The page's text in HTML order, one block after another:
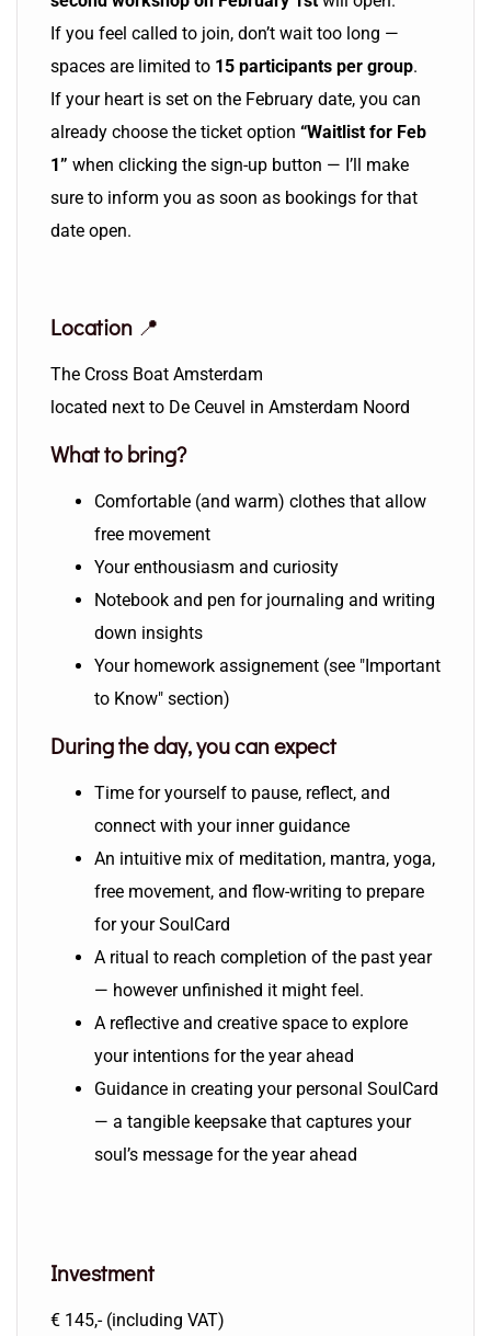
If you feel called to join, don’t wait too long —
spaces are limited to 15 participants per group.
If your heart is set on the February date, you can
already choose the ticket option “Waitlist for Feb
1” when clicking the sign-up button — I’ll make
sure to inform you as soon as bookings for that
date open.
Location 📍
The Cross Boat Amsterdam
located next to De Ceuvel in Amsterdam Noord
What to bring?
Comfortable (and warm) clothes that allow
free movement
Your enthousiasm and curiosity
Notebook and pen for journaling and writing
down insights
Your homework assignement (see "Important
to Know" section)
During the day, you can expect
Time for yourself to pause, reflect, and
connect with your inner guidance
An intuitive mix of meditation, mantra, yoga,
free movement, and flow-writing to prepare
for your SoulCard
A ritual to reach completion of the past year
— however unfinished it might feel.
A reflective and creative space to explore
your intentions for the year ahead
Guidance in creating your personal SoulCard
— a tangible keepsake that captures your
soul’s message for the year ahead
Investment
€ 145,- (including VAT)